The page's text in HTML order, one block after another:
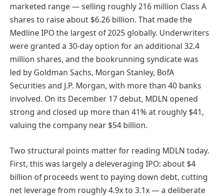
marketed range — selling roughly 216 million Class A
shares to raise about $6.26 billion. That made the
Medline IPO the largest of 2025 globally. Underwriters
were granted a 30-day option for an additional 32.4
million shares, and the bookrunning syndicate was
led by Goldman Sachs, Morgan Stanley, BofA
Securities and J.P. Morgan, with more than 40 banks
involved. On its December 17 debut, MDLN opened
strong and closed up more than 41% at roughly $41,
valuing the company near $54 billion.
Two structural points matter for reading MDLN today.
First, this was largely a deleveraging IPO: about $4
billion of proceeds went to paying down debt, cutting
net leverage from roughly 4.9x to 3.1x — a deliberate